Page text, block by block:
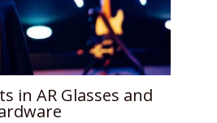
in AR Glasses and